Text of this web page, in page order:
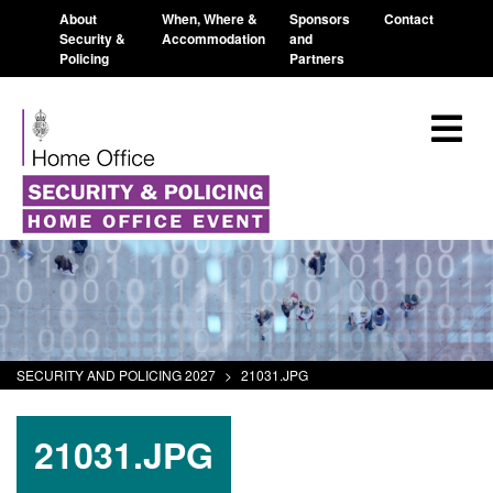
About
Security &
Policing
When, Where &
Accommodation
Sponsors
and
Partners
Contact
SECURITY AND POLICING 2027 > 21031.JPG
21031.JPG